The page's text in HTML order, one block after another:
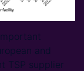
and
TSP supplier